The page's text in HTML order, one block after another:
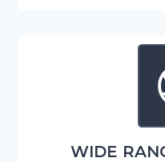
D
R
6
3
WIDE